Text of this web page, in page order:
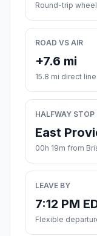
Round-trip
ROAD VS AIR
+7.6 mi
15.8 mi direct line
HALFWAY STOP
East
00h 19m from
LEAVE BY
7:12 PM
Flexible